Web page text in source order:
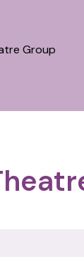
Group